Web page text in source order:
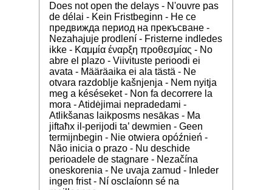
Does not open the delays - N'ouvre pas
de délai - Kein Fristbeginn - Не се
предвижда период на прекъсване -
Nezahajuje prodlení - Fristerne indledes
ikke - Καμμία έναρξη προθεσμίας - No
abre el plazo - Viivituste perioodi ei
avata - Määräaika ei ala tästä - Ne
otvara razdoblje kašnjenja - Nem nyitja
meg a késéseket - Non fa decorrere la
mora - Atidėjimai nepradedami -
Atlikšanas laikposms nesākas - Ma
jiftaħx il-perijodi ta’ dewmien - Geen
termijnbegin - Nie otwiera opóźnień -
Não inicia o prazo - Nu deschide
perioadele de stagnare - Nezačína
oneskorenia - Ne uvaja zamud - Inleder
ingen frist - Ní osclaíonn sé na